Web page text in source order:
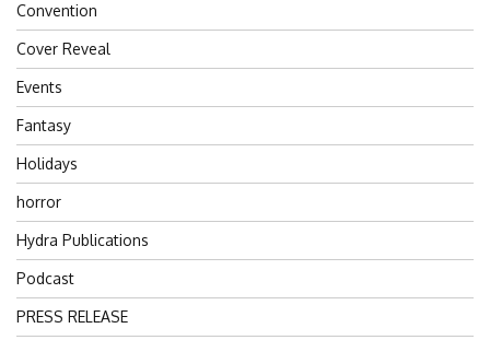
Convention
Cover Reveal
Events
Fantasy
Holidays
horror
Hydra Publications
Podcast
PRESS RELEASE